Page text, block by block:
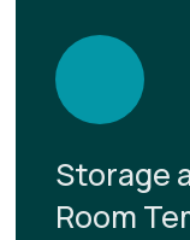
Storage
Room